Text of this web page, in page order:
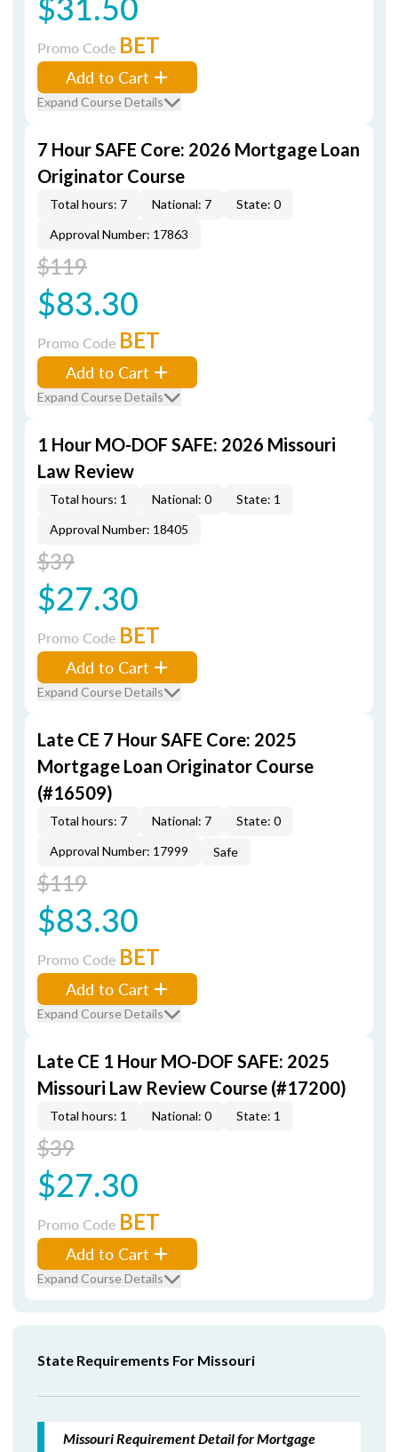
Promo Code BET
Add to Cart
Expand Course Details
7 Hour SAFE Core: 2026 Mortgage Loan
Originator Course
Total hours: 7 National: 7
State: 0
Approval Number: 17863
$119
$83.30
Promo Code BET
Add to Cart
Expand Course Details
1 Hour MO-DOF SAFE: 2026 Missouri
Law Review
Total hours: 1 National: 0
State: 1
Approval Number: 18405
$39
$27.30
Promo Code BET
Add to Cart
Expand Course Details
Late CE 7 Hour SAFE Core: 2025
Mortgage Loan Originator Course
(#16509)
Total hours: 7 National: 7
State: 0
Approval Number: 17999
Safe
$119
$83.30
Promo Code BET
Add to Cart
Expand Course Details
Late CE 1 Hour MO-DOF SAFE: 2025
Missouri Law Review Course (#17200)
Total hours: 1 National: 0 State: 1
$39
$27.30
Promo Code BET
Add to Cart
Expand Course Details
State Requirements For Missouri
Missouri Requirement Detail for Mortgage